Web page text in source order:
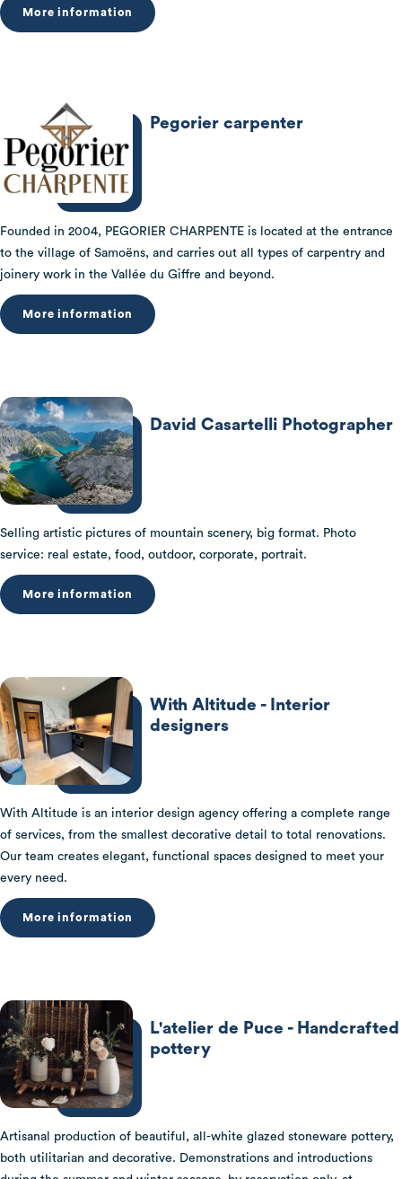
More information
Pegorier carpenter
Founded in 2004, PEGORIER CHARPENTE is located at the entrance
to the village of Samoëns, and carries out all types of carpentry and
joinery work in the Vallée du Giffre and beyond.
More information
David Casartelli Photographer
Selling artistic pictures of mountain scenery, big format. Photo
service: real estate, food, outdoor, corporate, portrait.
More information
With Altitude - Interior
designers
With Altitude is an interior design agency offering a complete range
of services, from the smallest decorative detail to total renovations.
Our team creates elegant, functional spaces designed to meet your
every need.
More information
L'atelier de Puce - Handcrafted
pottery
Artisanal production of beautiful, all-white glazed stoneware pottery,
both utilitarian and decorative. Demonstrations and introductions